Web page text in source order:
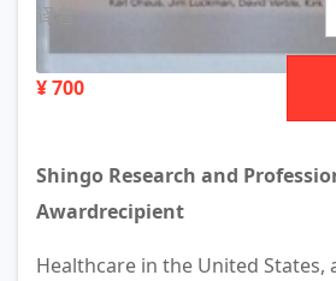
译者：
¥ 700
Shingo Research and
Awardrecipient
Healthcare in the United